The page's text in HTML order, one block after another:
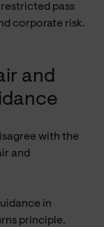
pass
corporate risk.
and
with the
and
in
principle.